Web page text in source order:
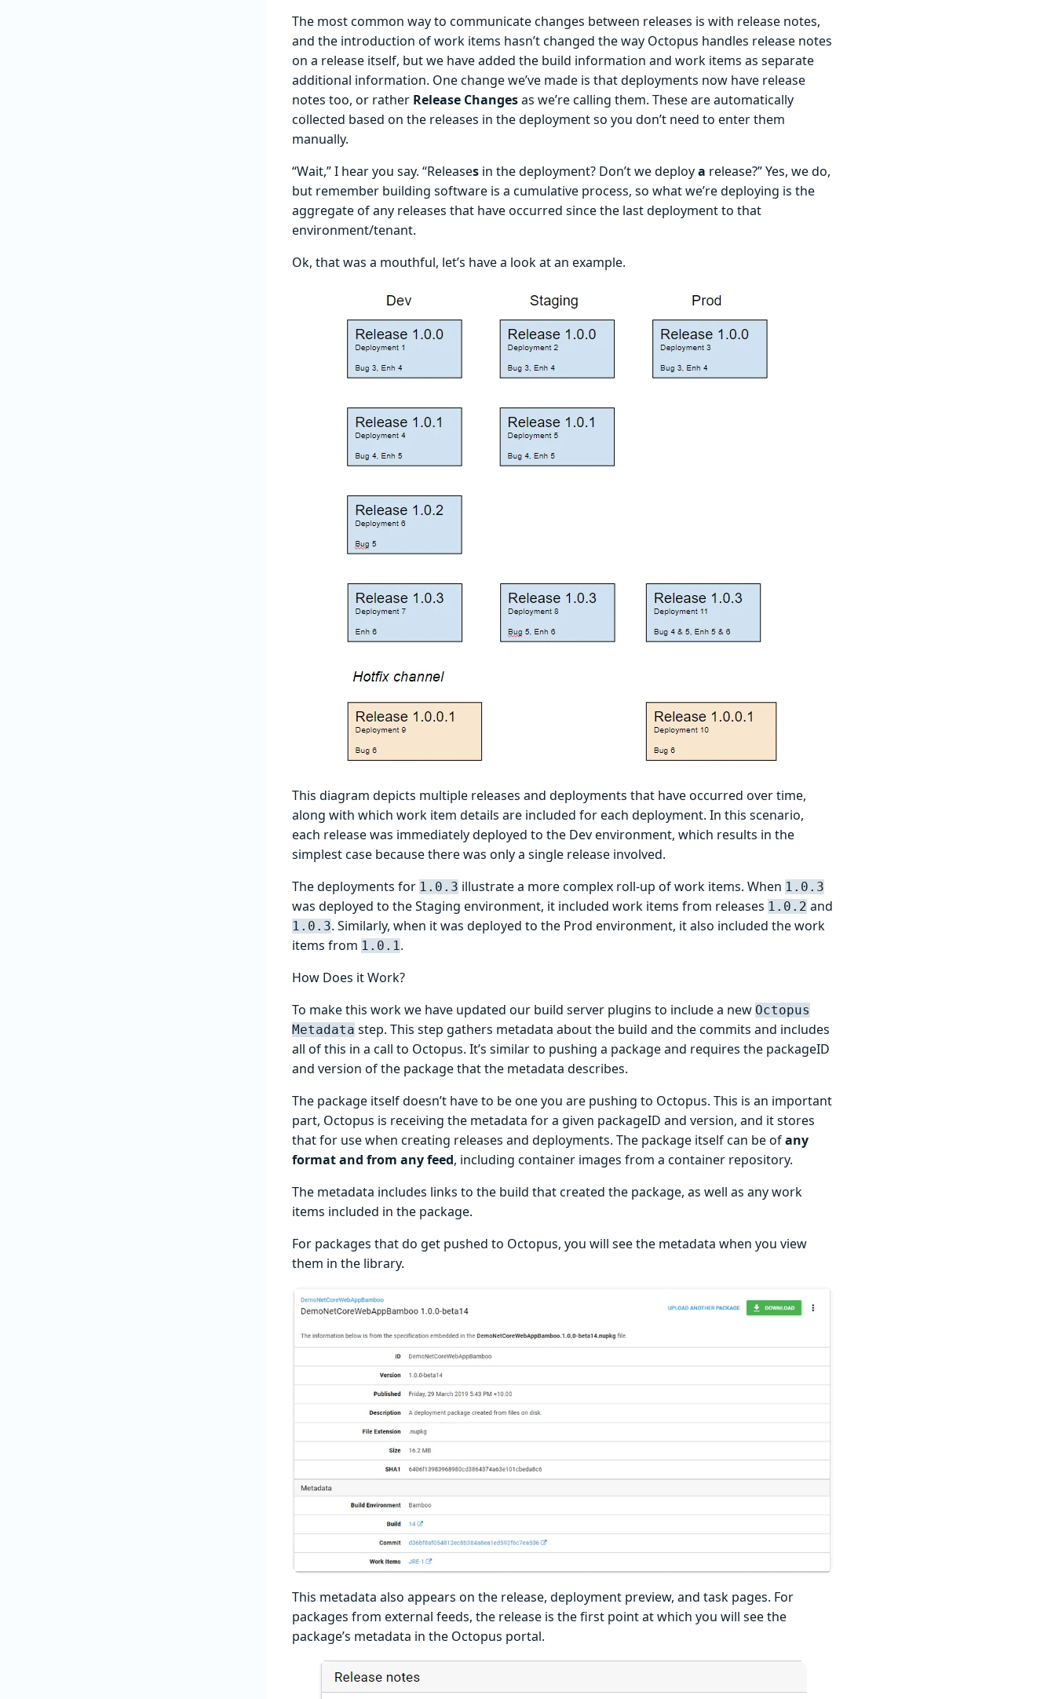
The most common way to communicate changes between releases is with release notes,
and the introduction of work items hasn’t changed the way Octopus handles release notes
on a release itself, but we have added the build information and work items as separate
additional information. One change we’ve made is that deployments now have release
notes too, or rather Release Changesas we’re calling them. These are automatically
collected based on the releases in the deployment so you don’t need to enter them
manually.
“Wait,” I hear you say. “Releases in the deployment? Don’t we deploya release?” Yes, we do,
but remember building software is a cumulative process, so what we’re deploying is the
aggregate of any releases that have occurred since the last deployment to that
environment/tenant.
Ok, that was a mouthful, let’s have a look at an example.
This diagram depicts multiple releases and deployments that have occurred over time,
along with which work item details are included for each deployment. In this scenario,
each release was immediately deployed to the Dev environment, which results in the
simplest case because there was only a single release involved.
The deployments for 1.0.3 illustrate a more complex roll-up of work items. When 1.0.3
was deployed to the Staging environment, it included work items from releases 1.0.2 and
1.0.3. Similarly, when it was deployed to the Prod environment, it also included the work
items from 1.0.1.
How Does it Work?
To make this work we have updated our build server plugins to include a new Octopus
Metadata step. This step gathers metadata about the build and the commits and includes
all of this in a call to Octopus. It’s similar to pushing a package and requires the packageID
and version of the package that the metadata describes.
The package itself doesn’t have to be one you are pushing to Octopus. This is an important
part, Octopus is receiving the metadata for a given packageID and version, and it stores
that for use when creating releases and deployments. The package itself can be ofany
format and from any feed, including container images from a container repository.
The metadata includes links to the build that created the package, as well as any work
items included in the package.
For packages that do get pushed to Octopus, you will see the metadata when you view
them in the library.
This metadata also appears on the release, deployment preview, and task pages. For
packages from external feeds, the release is the first point at which you will see the
package’s metadata in the Octopus portal.